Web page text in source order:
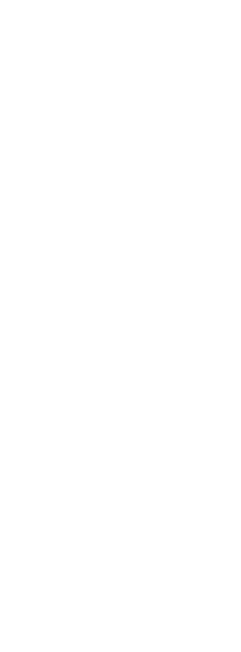
The options may be chosen